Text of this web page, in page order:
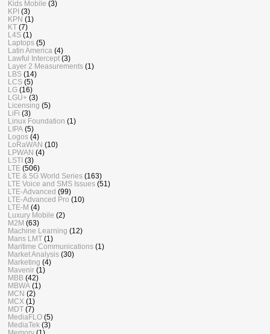
Kids Mobile (3)
KPI (3)
KPN (1)
KT (7)
L4S (1)
Laptops (5)
Latin America (4)
Lawful Intercept (3)
Layer 2 Measurements (1)
LBS (14)
LCS (5)
LG (16)
LGU+ (3)
Licensing (5)
LiFi (3)
Linux Foundation (1)
LIPA (5)
Logos (4)
LoRaWAN (10)
LPWAN (4)
LSTI (3)
LTE (506)
LTE & 5G World Series (163)
LTE Voice and SMS Issues (51)
LTE-Advanced (99)
LTE-Advanced Pro (10)
LTE-M (4)
Luxury Mobile (2)
M2M (63)
Machine Learning (12)
Mans LMT (1)
Maritime Communications (1)
Market Analysis (30)
Marketing (4)
Mavenir (1)
MBB (42)
MBWA (1)
MCN (2)
MCX (1)
MDT (7)
MediaFLO (5)
MediaTek (3)